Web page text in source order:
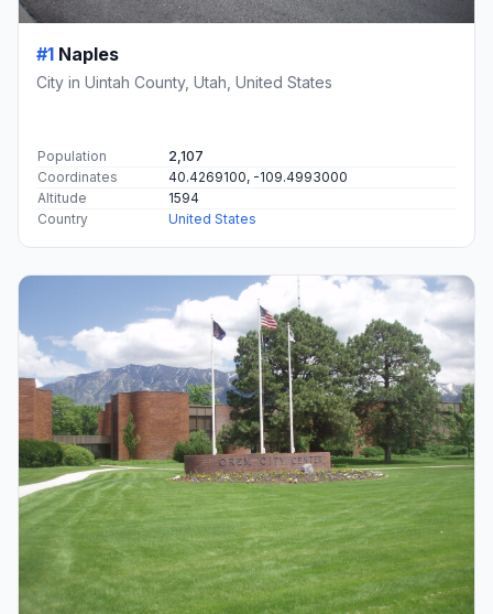
#1 Naples
City in Uintah County, Utah, United States
Population
2,107
Coordinates
40.4269100, -109.4993000
Altitude
1594
Country
United States